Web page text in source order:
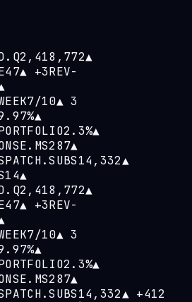
2,418,772▲
47▲ +3REV-
7/10▲3
▲
2.3%▲
287▲
14,332▲
14▲
2,418,772▲
47▲ +3REV-
7/10▲3
▲
2.3%▲
287▲
14,332▲ +412